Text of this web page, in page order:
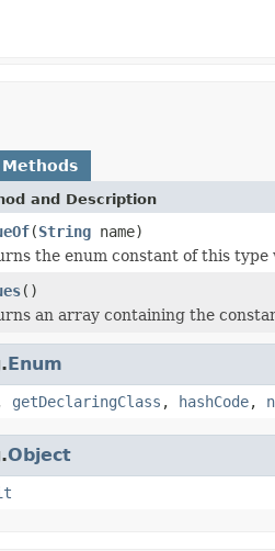
and Description
(String name)
the enum constant of this type
()
an array containing the
Enum
getDeclaringClass , hashCode,
Object